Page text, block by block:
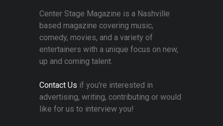
Center Stage Magazine is a Nashville
based magazine covering music,
comedy, movies, and a variety of
entertainers with a unique focus on new,
up and coming talent.
Contact Us if you're interested in
advertising, writing, contributing or would
like for us to interview you!